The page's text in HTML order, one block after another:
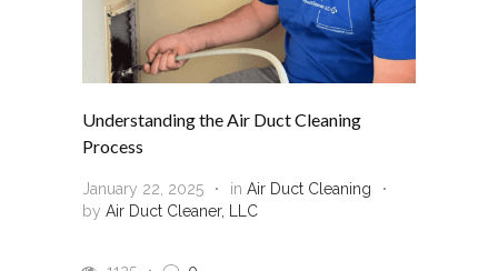
Understanding the Air Duct Cleaning
Process
January 22, 2025 in Air Duct Cleaning
by Air Duct Cleaner, LLC